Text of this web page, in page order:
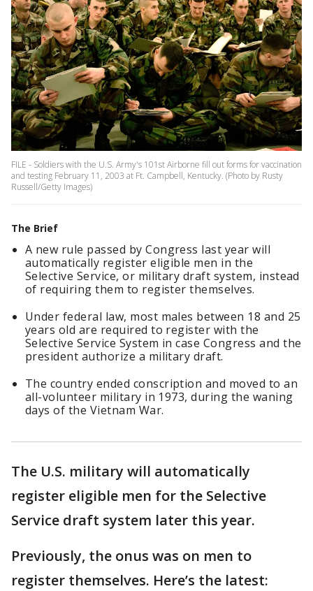
FILE - Soldiers with the U.S. Army's 101st Airborne fill out forms for vaccination
and testing February 11, 2003 at Ft. Campbell, Kentucky. (Photo by Rusty
Russell/Getty Images)
The Brief
A new rule passed by Congress last year will
automatically register eligible men in the
Selective Service, or military draft system, instead
of requiring them to register themselves.
Under federal law, most males between 18 and 25
years old are required to register with the
Selective Service System in case Congress and the
president authorize a military draft.
The country ended conscription and moved to an
all-volunteer military in 1973, during the waning
days of the Vietnam War.
The U.S. military will automatically
register eligible men for the Selective
Service draft system later this year.
Previously, the onus was on men to
register themselves. Here’s the latest: